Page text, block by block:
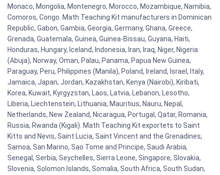
Monaco, Mongolia, Montenegro, Morocco, Mozambique, Namibia,
Comoros, Congo. Math Teaching Kit manufacturers in Dominican
Republic, Gabon, Gambia, Georgia, Germany, Ghana, Greece,
Grenada, Guatemala, Guinea, Guinea-Bissau, Guyana, Haiti,
Honduras, Hungary, Iceland, Indonesia, Iran, Iraq, Niger, Nigeria
(Abuja), Norway, Oman, Palau, Panama, Papua New Guinea,
Paraguay, Peru, Philippines (Manila), Poland, Ireland, Israel, Italy,
Jamaica, Japan, Jordan, Kazakhstan, Kenya (Nairobi), Kiribati,
Korea, Kuwait, Kyrgyzstan, Laos, Latvia, Lebanon, Lesotho,
Liberia, Liechtenstein, Lithuania, Mauritius, Nauru, Nepal,
Netherlands, New Zealand, Nicaragua, Portugal, Qatar, Romania,
Russia, Rwanda (Kigali). Math Teaching Kit exportets to Saint
Kitts and Nevis, Saint Lucia, Saint Vincent and the Grenadines,
Samoa, San Marino, Sao Tome and Principe, Saudi Arabia,
Senegal, Serbia, Seychelles, Sierra Leone, Singapore, Slovakia,
Slovenia, Solomon Islands, Somalia, South Africa, South Sudan,